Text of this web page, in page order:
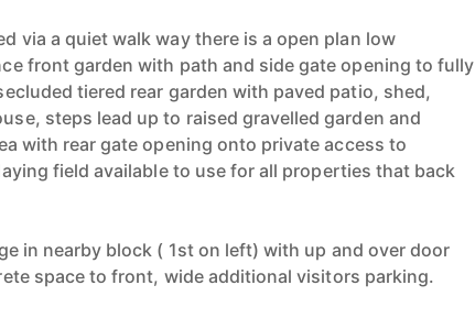
via a quiet walk way there is a open plan low
front garden with path and side gate opening to fully
tiered rear garden with paved patio, shed,
steps lead up to raised gravelled garden and
with rear gate opening onto private access to
field available to use for all properties that back
in nearby block ( 1st on left) with up and over door
space to front, wide additional visitors parking.